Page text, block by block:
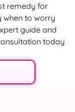
remedy for
when to worry
guide and
today